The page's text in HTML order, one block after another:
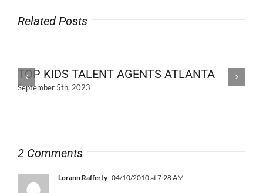
Related Posts
TOP KIDS TALENT AGENTS ATLANTA
September 5th, 2023
2 Comments
Lorann Rafferty 04/10/2010 at 7:28 AM